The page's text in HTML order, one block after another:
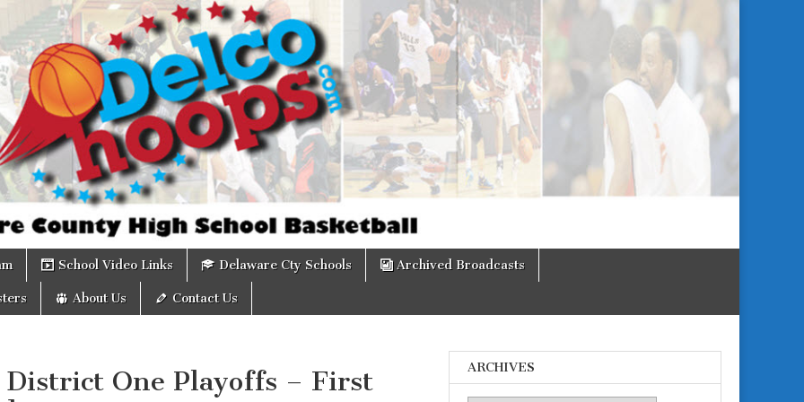
School Video Links Delaware Cty Schools Archived Broadcasts
About Us Contact Us
District One Playoffs – First
ARCHIVES